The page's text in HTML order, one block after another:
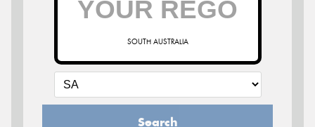
SOUTH AUSTRALIA
Search